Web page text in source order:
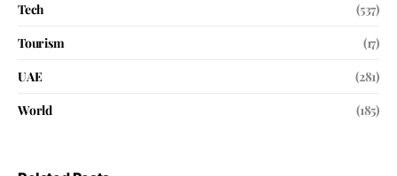
Tech
(537)
Tourism
(17)
UAE
(281)
World
(185)